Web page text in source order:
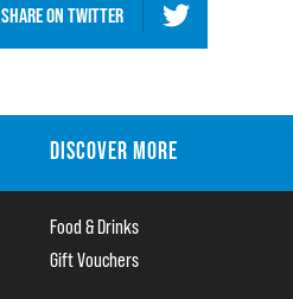
SHARE ONTWITTER
DISCOVER MORE
Food & Drinks
Gift Vouchers